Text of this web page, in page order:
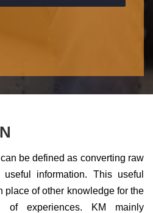
be defined as converting raw
information. This useful
place of other knowledge for the
of experiences. KM mainly